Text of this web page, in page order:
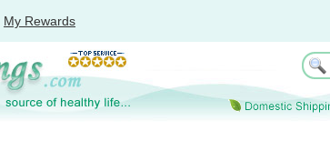
My Rewards